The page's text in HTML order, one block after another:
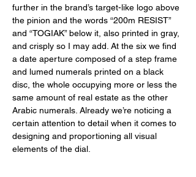
further in the brand’s target-like logo above
the pinion and the words “200m RESIST”
and “TOGIAK” below it, also printed in gray,
and crisply so I may add. At the six we find
a date aperture composed of a step frame
and lumed numerals printed on a black
disc, the whole occupying more or less the
same amount of real estate as the other
Arabic numerals. Already we’re noticing a
certain attention to detail when it comes to
designing and proportioning all visual
elements of the dial.